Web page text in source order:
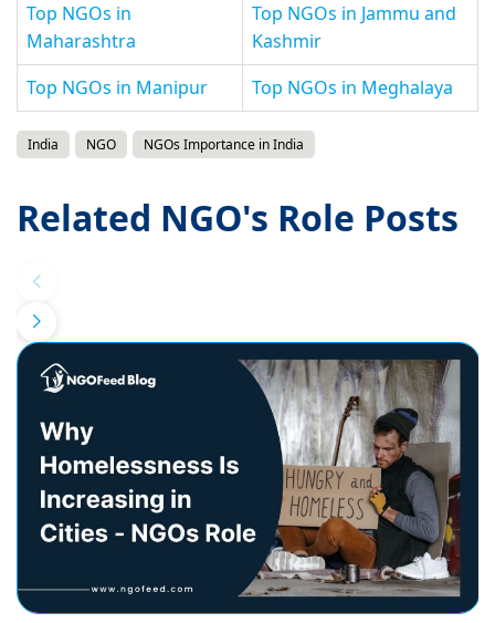
Top NGOs in
Maharashtra
Top NGOs in Jammu and
Kashmir
Top NGOs in Manipur
Top NGOs in Meghalaya
India NGO NGOs Importance in India
Related NGO's Role Posts